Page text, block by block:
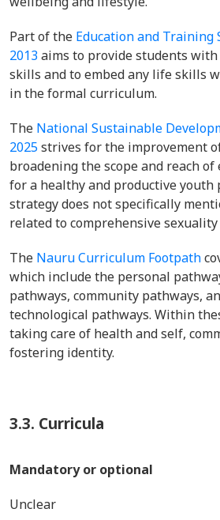
Part of the Education and Training
2013aims to provide students
skills and to embed any life skills
in the formal curriculum.
The National Sustainable
2025strives for the improvement
broadening the scope and reach of
for a healthy and productive youth
strategy does not specifically
related to comprehensive sexuality
The Nauru Curriculum Footpath
which include the personal
pathways, community pathways,
technological pathways. Within
taking care of health and self,
fostering identity.
3.3. Curricula
Mandatory or optional
Unclear